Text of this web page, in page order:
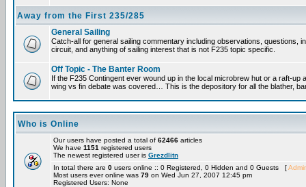
Away from the First 235/285
General Sailing
Catch-all for general sailing commentary including observations, questions,
circuit, and anything of sailing interest that is not F235 topic specific.
Off Topic - The Banter Room
If the F235 Contingent ever wound up in the local microbrew hut or a raft-up
wing vs fin debate was covered… This is the depository for all the blather,
Who is Online
Our users have posted a total of 62466 articles
We have 1151 registered users
The newest registered user is Grezdlitn
In total there are 0 users online :: 0 Registered, 0 Hidden and 0 Guests [
Most users ever online was 79 on Wed Jun 27, 2007 12:45 pm
Registered Users: None